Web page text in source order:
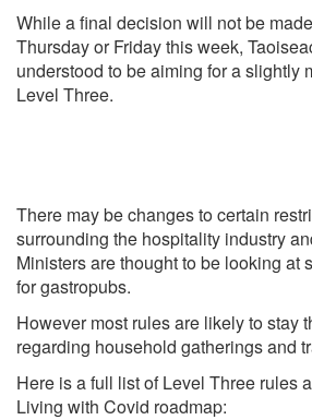
While a final decision will not be
Thursday or Friday this week,
understood to be aiming for a slightly
Level Three.
There may be changes to certain
surrounding the hospitality industry
Ministers are thought to be looking at
for gastropubs.
However most rules are likely to stay
regarding household gatherings and
Here is a full list of Level Three rules
Living with Covid roadmap: